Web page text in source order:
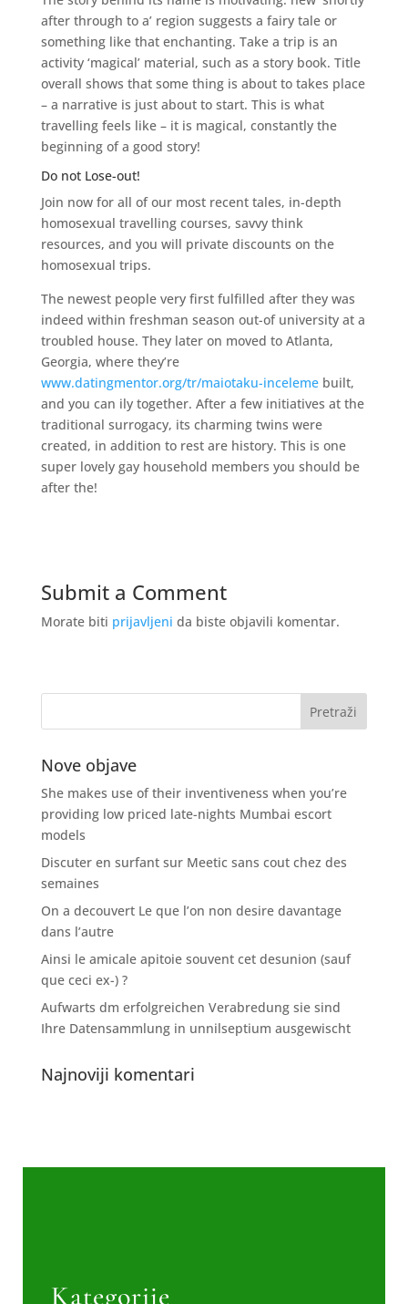
after through to a’ region suggests a fairy tale or
something like that enchanting. Take a trip is an
activity ‘magical’ material, such as a story book. Title
overall shows that some thing is about to takes place
– a narrative is just about to start. This is what
travelling feels like – it is magical, constantly the
beginning of a good story!
Do not Lose-out!
Join now for all of our most recent tales, in-depth
homosexual travelling courses, savvy think
resources, and you will private discounts on the
homosexual trips.
The newest people very first fulfilled after they was
indeed within freshman season out-of university at a
troubled house. They later on moved to Atlanta,
Georgia, where they’re
www.datingmentor.org/tr/maiotaku-incelemebuilt,
and you can ily together. After a few initiatives at the
traditional surrogacy, its charming twins were
created, in addition to rest are history. This is one
super lovely gay household members you should be
after the!
Submit a Comment
Morate biti prijavljeni da biste objavili komentar.
Nove objave
She makes use of their inventiveness when you’re
providing low priced late-nights Mumbai escort
models
Discuter en surfant sur Meetic sans cout chez des
semaines
On a decouvert Le que l’on non desire davantage
dans l’autre
Ainsi le amicale apitoie souvent cet desunion (sauf
que ceci ex-) ?
Aufwarts dm erfolgreichen Verabredung sie sind
Ihre Datensammlung in unnilseptium ausgewischt
Najnoviji komentari
Kategorije